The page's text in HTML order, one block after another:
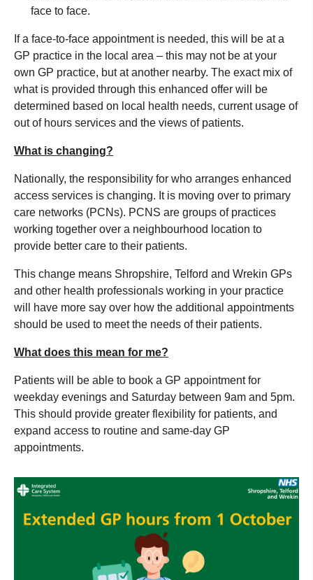
face to face.
If a face-to-face appointment is needed, this will be at a
GP practice in the local area – this may not be at your
own GP practice, but at another nearby. The exact mix of
what is provided through this enhanced offer will be
determined based on local health needs, current usage of
out of hours services and the views of patients.
What is changing?
Nationally, the responsibility for who arranges enhanced
access services is changing. It is moving over to primary
care networks (PCNs). PCNS are groups of practices
working together over a neighbourhood location to
provide better care to their patients.
This change means Shropshire, Telford and Wrekin GPs
and other health professionals working in your practice
will have more say over how the additional appointments
should be used to meet the needs of their patients.
What does this mean for me?
Patients will be able to book a GP appointment for
weekday evenings and Saturday between 9am and 5pm.
This should provide greater flexibility for patients, and
expand access to routine and same-day GP
appointments.